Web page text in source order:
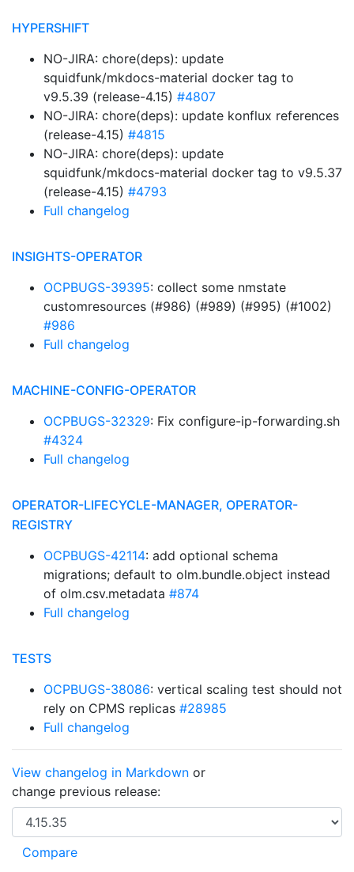
HYPERSHIFT
NO-JIRA: chore(deps): update
squidfunk/mkdocs-material docker tag to
v9.5.39 (release-4.15) #4807
NO-JIRA: chore(deps): update konflux references
(release-4.15) #4815
NO-JIRA: chore(deps): update
squidfunk/mkdocs-material docker tag to v9.5.37
(release-4.15) #4793
Full changelog
INSIGHTS-OPERATOR
OCPBUGS-39395: collect some nmstate
customresources (#986) (#989) (#995) (#1002)
#986
Full changelog
MACHINE-CONFIG-OPERATOR
OCPBUGS-32329: Fix configure-ip-forwarding.sh
#4324
Full changelog
OPERATOR-LIFECYCLE-MANAGER, OPERATOR-
REGISTRY
OCPBUGS-42114: add optional schema
migrations; default to olm.bundle.object instead
of olm.csv.metadata #874
Full changelog
TESTS
OCPBUGS-38086: vertical scaling test should not
rely on CPMS replicas #28985
Full changelog
View changelog in Markdown or
change previous release: